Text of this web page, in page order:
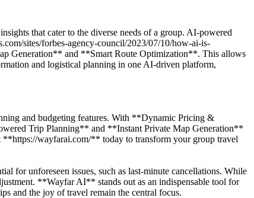
that cater to the diverse needs of a group. AI-powered
sites/forbes-agency-council/2023/07/10/how-ai-is-
Generation** and **Smart Route Optimization**. This allows
and logistical planning in one AI-driven platform,
and budgeting features. With **Dynamic Pricing &
Trip Planning** and **Instant Private Map Generation**
**https://wayfarai.com/** today to transform your group travel
for unforeseen issues, such as last-minute cancellations. While
**Wayfar AI** stands out as an indispensable tool for
and the joy of travel remain the central focus.